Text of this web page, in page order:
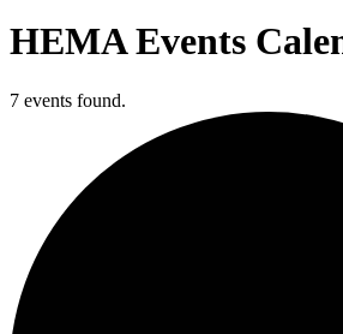
HEMA Events
7 events found.